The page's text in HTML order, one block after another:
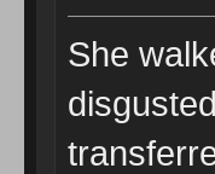
She